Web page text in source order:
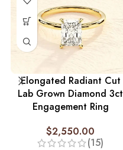
Elongated Radiant Cut
Lab Grown Diamond 3ct
Engagement Ring
$2,550.00
(15)